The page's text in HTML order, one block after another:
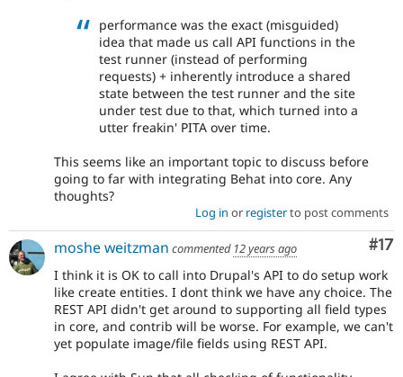
performance was the exact (misguided)
idea that made us call API functions in the
test runner (instead of performing
requests) + inherently introduce a shared
state between the test runner and the site
under test due to that, which turned into a
utter freakin' PITA over time.
This seems like an important topic to discuss before
going to far with integrating Behat into core. Any
thoughts?
Log in or registerto post comments
#17
moshe weitzman commented 12 years ago
I think it is OK to call into Drupal's API to do setup work
like create entities. I dont think we have any choice. The
REST API didn't get around to supporting all field types
in core, and contrib will be worse. For example, we can't
yet populate image/file fields using REST API.